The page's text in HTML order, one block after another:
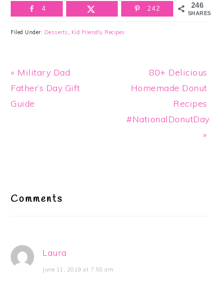
246
SHARES
4 242
Filed Under: Desserts , Kid Friendly Recipes
Previous
Post:
« Military Dad
Father’s Day Gift
Guide
Next
Post:
80+ Delicious
Homemade Donut
Recipes
#NationalDonutDay
»
Interactions
Comments
Laura
June 11, 2019 at 7:50 am